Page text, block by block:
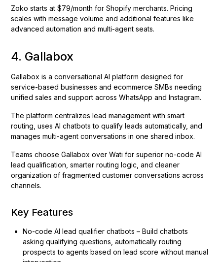
Zoko starts at $79/month for Shopify merchants. Pricing
scales with message volume and additional features like
advanced automation and multi-agent seats.
4. Gallabox
Gallabox is a conversational AI platform designed for
service-based businesses and ecommerce SMBs needing
unified sales and support across WhatsApp and Instagram.
The platform centralizes lead management with smart
routing, uses AI chatbots to qualify leads automatically, and
manages multi-agent conversations in one shared inbox.
Teams choose Gallabox over Wati for superior no-code AI
lead qualification, smarter routing logic, and cleaner
organization of fragmented customer conversations across
channels.
Key Features
No-code AI lead qualifier chatbots – Build chatbots
asking qualifying questions, automatically routing
prospects to agents based on lead score without manual